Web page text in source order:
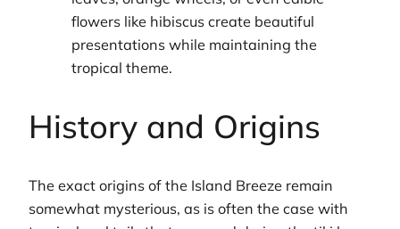
flowers like hibiscus create beautiful
presentations while maintaining the
tropical theme.
History and Origins
The exact origins of the Island Breeze remain
somewhat mysterious, as is often the case with